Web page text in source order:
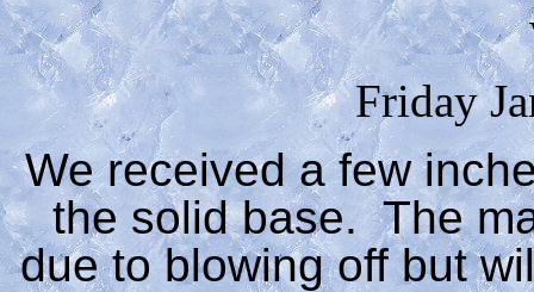
Friday
We received a few
the solid base. The
due to blowing off but